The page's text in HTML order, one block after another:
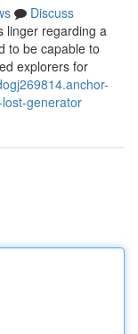
Discuss
linger regarding a
to be capable to
explorers for
generator